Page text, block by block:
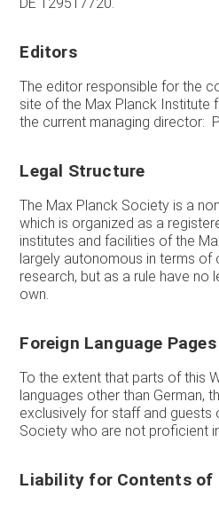
Editors
The editor responsible for the
site of the Max Planck Institute
the current managing director:
Legal Structure
The Max Planck Society is a
which is organized as a
institutes and facilities of the
largely autonomous in terms of
research, but as a rule have no
own.
Foreign Language Pages
To the extent that parts of this
languages other than German,
exclusively for staff and guests
Society who are not proficient
Liability for Contents of